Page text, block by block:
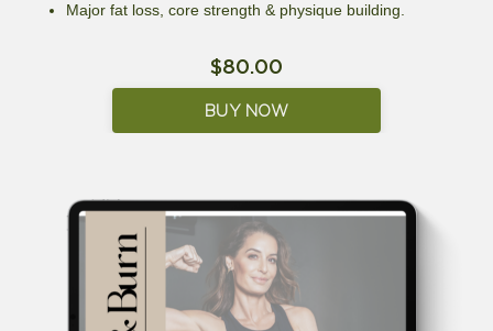
Major fat loss, core strength & physique building.
$80.00
BUY NOW